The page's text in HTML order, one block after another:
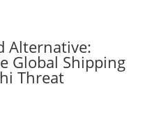
Alternative:
Global Shipping
Threat